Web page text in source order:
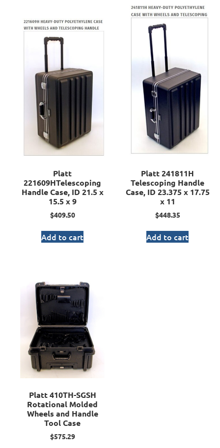
Platt
221609HTelescoping
Handle Case, ID 21.5 x
15.5 x 9
$409.50
Add to cart
Platt 241811H
Telescoping Handle
Case, ID 23.375 x 17.75
x 11
$448.35
Add to cart
Platt 410TH-SGSH
Rotational Molded
Wheels and Handle
Tool Case
$575.29